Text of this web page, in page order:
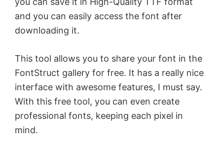
and you can easily access the font after
downloading it.
This tool allows you to share your font in the
FontStruct gallery for free. It has a really nice
interface with awesome features, I must say.
With this free tool, you can even create
professional fonts, keeping each pixel in
mind.